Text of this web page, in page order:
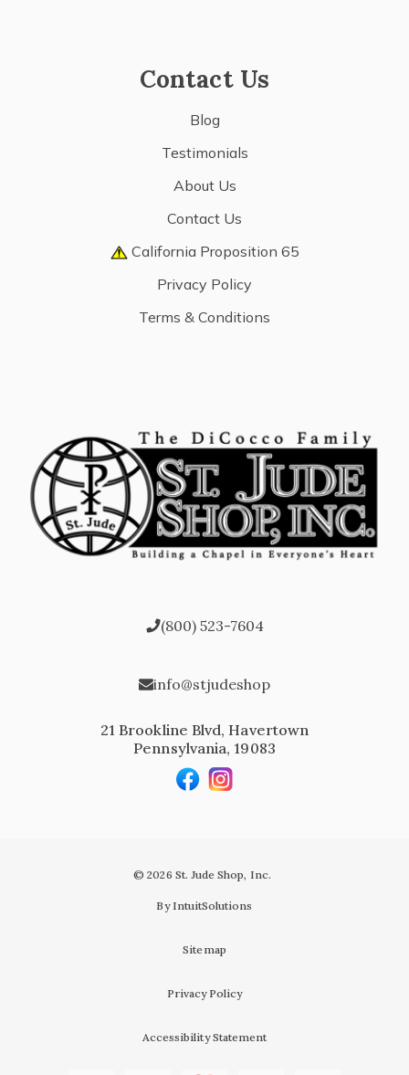
Contact Us
Blog
Testimonials
About Us
Contact Us
California Proposition 65
Privacy Policy
Terms & Conditions
(800) 523-7604
info@stjudeshop
21 Brookline Blvd, Havertown
Pennsylvania, 19083
© 2026 St. Jude Shop, Inc.
By IntuitSolutions
Sitemap
Privacy Policy
Accessibility Statement